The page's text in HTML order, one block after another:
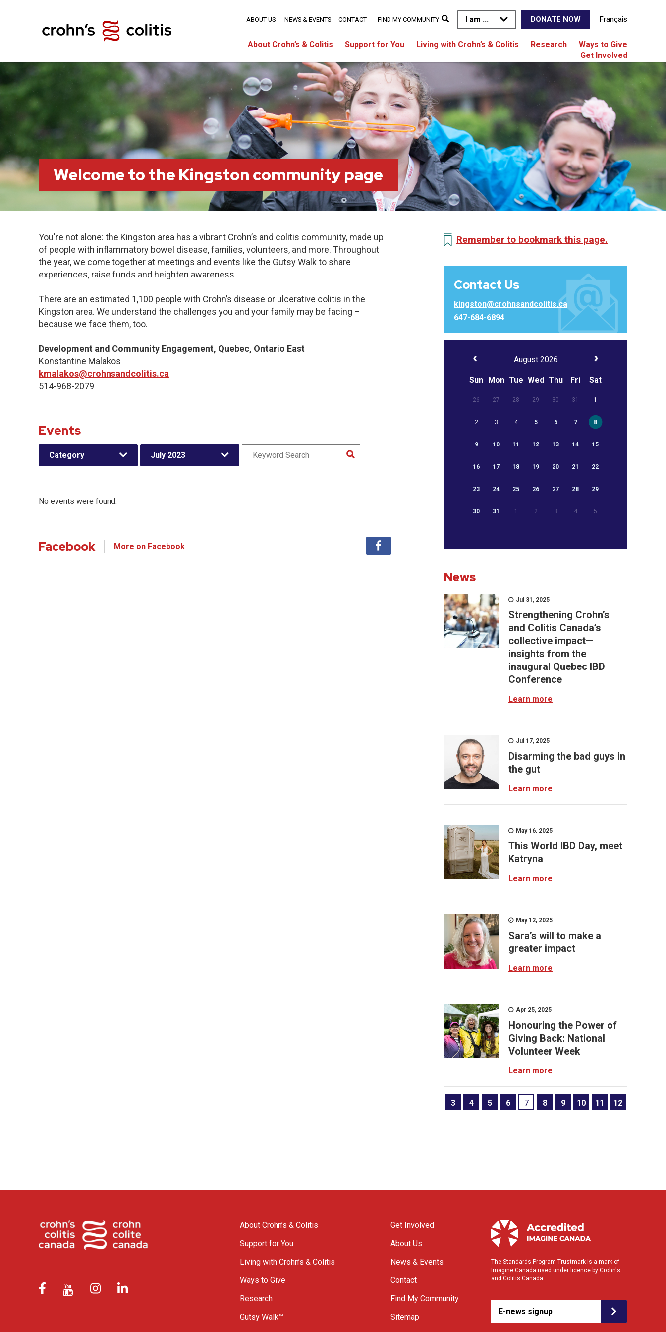
I am ... DONATE NOW Français
About Crohn’s & Colitis Support for You Living with Crohn’s & Colitis Research
Ways to Give
Get Involved
ABOUT US NEWS & EVENTS CONTACT FIND MY COMMUNITY
Welcome to the Kingston community page
You're not alone: the Kingston area has a vibrant Crohn’s and colitis community, made up
of people with inflammatory bowel disease, families, volunteers, and more. Throughout
the year, we come together at meetings and events like the Gutsy Walk to share
experiences, raise funds and heighten awareness.
There are an estimated 1,100 people with Crohn’s disease or ulcerative colitis in the
Kingston area. We understand the challenges you and your family may be facing –
because we face them, too.
Development and Community Engagement, Quebec, Ontario East
Konstantine Malakos
kmalakos@crohnsandcolitis.ca
514-968-2079
Events
Category July 2023
No events were found.
Facebook More on Facebook
Remember to bookmark this page.
Contact Us
kingston@crohnsandcolitis.ca
647-684-6894
August 2026
Sun Mon Tue Wed Thu Fri Sat
26 27 28 29 30 31 1
2 3 4 5 6 7 8
9 10 11 12 13 14 15
16 17 18 19 20 21 22
23 24 25 26 27 28 29
30 31 1 2 3 4 5
News
Jul 31, 2025
Strengthening Crohn’s
and Colitis Canada’s
collective impact—
insights from the
inaugural Quebec IBD
Conference
Learn more
Jul 17, 2025
Disarming the bad guys in
the gut
Learn more
May 16, 2025
This World IBD Day, meet
Katryna
Learn more
May 12, 2025
Sara’s will to make a
greater impact
Learn more
Apr 25, 2025
Honouring the Power of
Giving Back: National
Volunteer Week
Learn more
3 4 5 6 7 8 9 10 11 12
About Crohn’s & Colitis
Support for You
Living with Crohn’s & Colitis
Ways to Give
Research
Gutsy Walk™
Get Involved
About Us
News & Events
Contact
Find My Community
Sitemap
The Standards Program Trustmark is a mark of
Imagine Canada used under licence by Crohn's
and Colitis Canada.
E-news signup